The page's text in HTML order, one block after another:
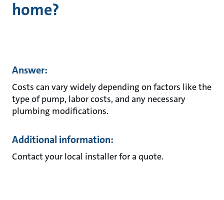
home?
Answer:
Costs can vary widely depending on factors like the
type of pump, labor costs, and any necessary
plumbing modifications.
Additional information:
Contact your local installer for a quote.